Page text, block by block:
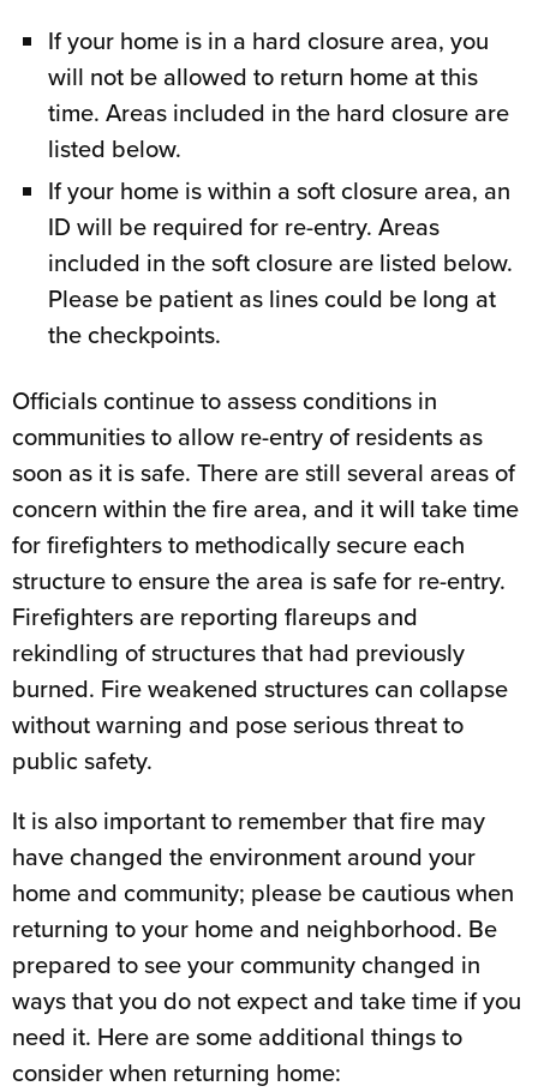
If your home is in a hard closure area, you
will not be allowed to return home at this
time. Areas included in the hard closure are
listed below.
If your home is within a soft closure area, an
ID will be required for re-entry. Areas
included in the soft closure are listed below.
Please be patient as lines could be long at
the checkpoints.
Officials continue to assess conditions in
communities to allow re-entry of residents as
soon as it is safe. There are still several areas of
concern within the fire area, and it will take time
for firefighters to methodically secure each
structure to ensure the area is safe for re-entry.
Firefighters are reporting flareups and
rekindling of structures that had previously
burned. Fire weakened structures can collapse
without warning and pose serious threat to
public safety.
It is also important to remember that fire may
have changed the environment around your
home and community; please be cautious when
returning to your home and neighborhood. Be
prepared to see your community changed in
ways that you do not expect and take time if you
need it. Here are some additional things to
consider when returning home: